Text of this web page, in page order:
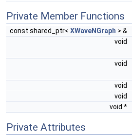
Private Member Functions
const shared_ptr< XWaveNGraph > &
void
void
void
void
void *
Private Attributes